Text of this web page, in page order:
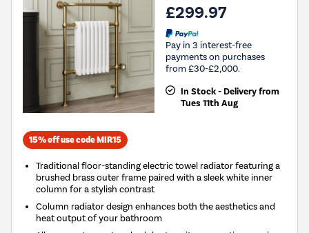
£299.97
Pay in 3 interest-free
payments on purchases
from £30-£2,000.
In Stock - Delivery from
Tues 11th Aug
15% off use code MIR15
Traditional floor-standing electric towel radiator featuring a
brushed brass outer frame paired with a sleek white inner
column for a stylish contrast
Column radiator design enhances both the aesthetics and
heat output of your bathroom